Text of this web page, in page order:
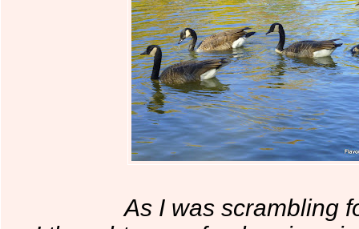
As I was scrambling